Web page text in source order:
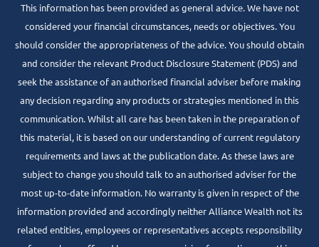
This information has been provided as general advice. We have not
considered your financial circumstances, needs or objectives. You
should consider the appropriateness of the advice. You should obtain
and consider the relevant Product Disclosure Statement (PDS) and
seek the assistance of an authorised financial adviser before making
any decision regarding any products or strategies mentioned in this
communication. Whilst all care has been taken in the preparation of
this material, it is based on our understanding of current regulatory
requirements and laws at the publication date. As these laws are
subject to change you should talk to an authorised adviser for the
most up-to-date information. No warranty is given in respect of the
information provided and accordingly neither Alliance Wealth not its
related entities, employees or representatives accepts responsibility